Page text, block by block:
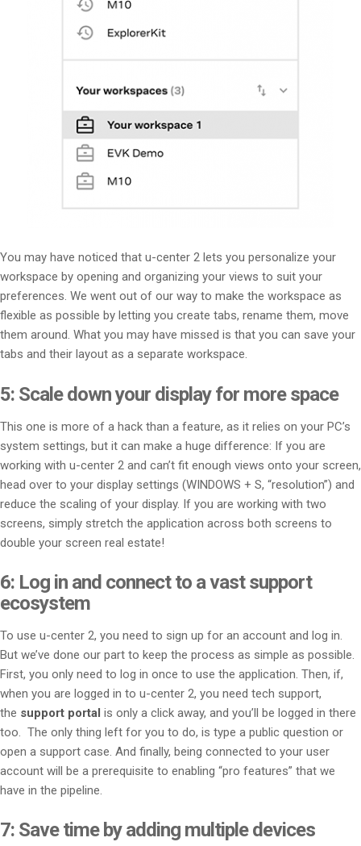
You may have noticed that u-center 2 lets you personalize your
workspace by opening and organizing your views to suit your
preferences. We went out of our way to make the workspace as
flexible as possible by letting you create tabs, rename them, move
them around. What you may have missed is that you can save your
tabs and their layout as a separate workspace.
5: Scale down your display for more space
This one is more of a hack than a feature, as it relies on your PC’s
system settings, but it can make a huge difference: If you are
working with u-center 2 and can’t fit enough views onto your screen,
head over to your display settings (WINDOWS + S, “resolution”) and
reduce the scaling of your display. If you are working with two
screens, simply stretch the application across both screens to
double your screen real estate!
6: Log in and connect to a vast support
ecosystem
To use u-center 2, you need to sign up for an account and log in.
But we’ve done our part to keep the process as simple as possible.
First, you only need to log in once to use the application. Then, if,
when you are logged in to u-center 2, you need tech support,
the support portal is only a click away, and you’ll be logged in there
too. The only thing left for you to do, is type a public question or
open a support case. And finally, being connected to your user
account will be a prerequisite to enabling “pro features” that we
have in the pipeline.
7: Save time by adding multiple devices